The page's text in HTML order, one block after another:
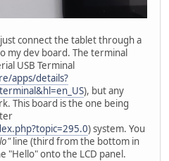
connect the tablet through a
my dev board. The terminal
USB Terminal
apps/details?
), but any
This board is the one being
) system. You
line (third from the bottom in
"Hello" onto the LCD panel.